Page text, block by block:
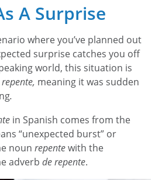
A Surprise
where you’ve planned out
surprise catches you off
world, this situation is
meaning it was sudden
.
in Spanish comes from the
“unexpected burst” or
nounrepentewith the
adverbde repente.